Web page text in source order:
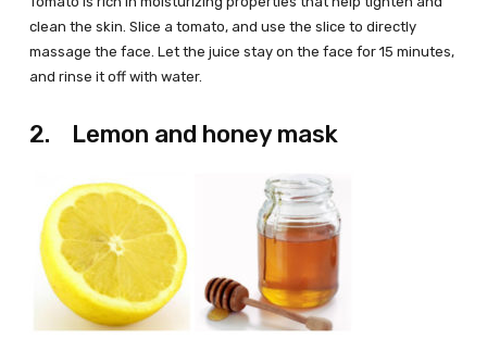
clean the skin. Slice a tomato, and use the slice to directly
massage the face. Let the juice stay on the face for 15 minutes,
and rinse it off with water.
2. Lemon and honey mask